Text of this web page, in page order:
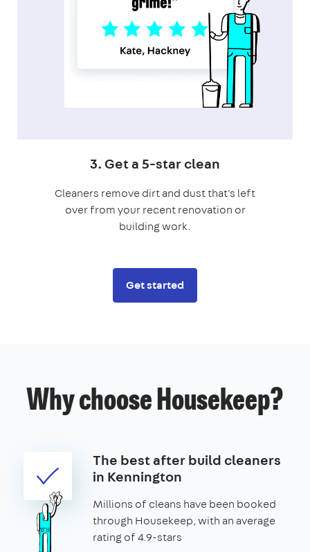
3. Get a 5-star clean
Cleaners remove dirt and dust that's left
over from your recent renovation or
building work.
Get started
Why choose Housekeep?
The best after build cleaners
in Kennington
Millions of cleans have been booked
through Housekeep, with an average
rating of 4.9-stars